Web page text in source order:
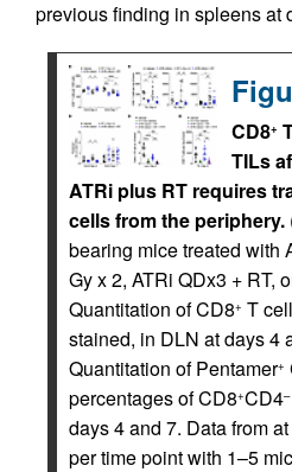
previous finding in spleens at
CD8+
TILs
ATRi plus RT requires
cells from the periphery.
bearing mice treated with
Gy x 2, ATRi QDx3 + RT,
Quantitation of CD8+ T
stained, in DLN at days 4
Quantitation of Pentamer+
percentages of CD8+CD4–
days 4 and 7. Data from
per time point with 1–5